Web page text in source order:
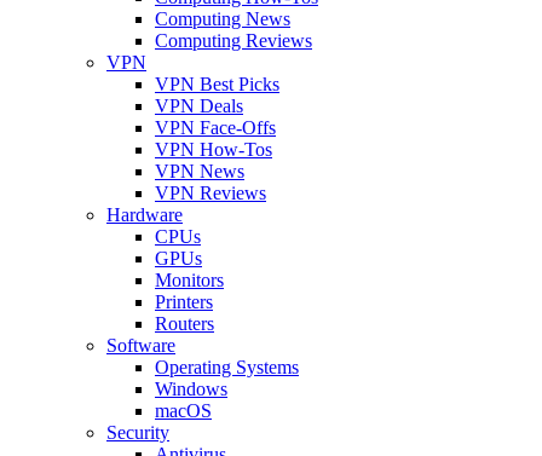
Computing News
Computing Reviews
VPN
VPN Best Picks
VPN Deals
VPN Face-Offs
VPN How-Tos
VPN News
VPN Reviews
Hardware
CPUs
GPUs
Monitors
Printers
Routers
Software
Operating Systems
Windows
macOS
Security